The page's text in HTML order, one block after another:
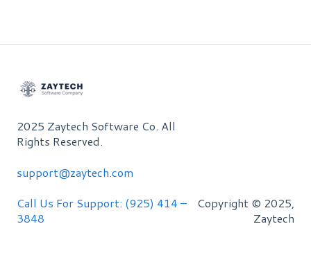
2025 Zaytech Software Co. All
Rights Reserved.
support@zaytech.com
Call Us For Support: (925) 414 –
3848
Copyright © 2025,
Zaytech